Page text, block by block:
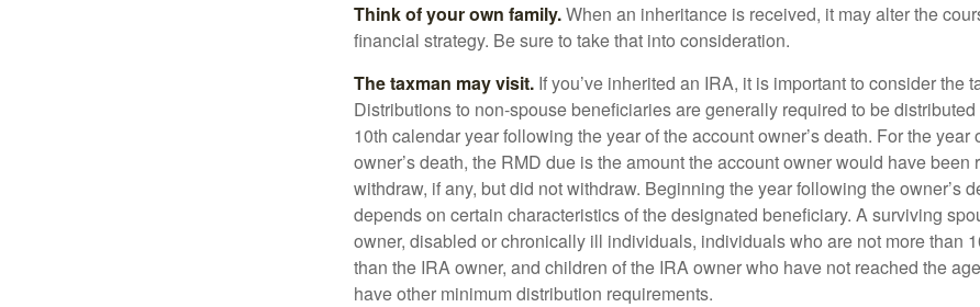
Think of your own family.When an inheritance is received, it may alter the
financial strategy. Be sure to take that into consideration.
The taxman may visit. If you’ve inherited an IRA, it is important to consider the
Distributions to non-spouse beneficiaries are generally required to be
10th calendar year following the year of the account owner’s death. For the year
owner’s death, the RMD due is the amount the account owner would have been
withdraw, if any, but did not withdraw. Beginning the year following the owner’s
depends on certain characteristics of the designated beneficiary. A surviving
owner, disabled or chronically ill individuals, individuals who are not more than
than the IRA owner, and children of the IRA owner who have not reached the
have other minimum distribution requirements.